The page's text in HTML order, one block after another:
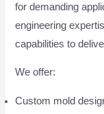
for demanding
engineering
capabilities to
We offer:
Custom mold